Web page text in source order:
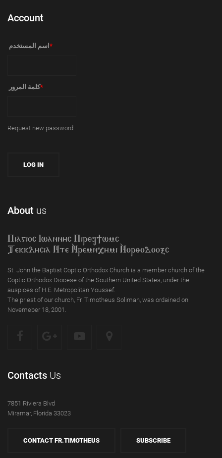
Account
‏اسم المستخدم ‏ *
‏كلمة المرور ‏*
Request new password
About us
Piagioc Iwannyc Piref]wmc
Tekklycia Nte `Nrem`n,ymi `Nor;odooxc
St. John the Baptist Coptic Orthodox Church is a member church of the
Coptic Orthodox Diocese of the Southern United States, under the
auspices of H.E. Metropolitan Youssef.
The priest of our church, Fr. Timotheus Soliman, was ordained on
Novemeber 18, 2001.
Contacts Us
7851 Riviera Blvd
Miramar, Florida 33023
CONTACT FR.TIMOTHEUS SUBSCRIBE